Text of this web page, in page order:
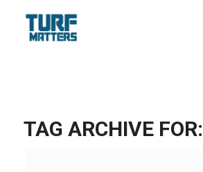
TAG ARCHIVE FOR: